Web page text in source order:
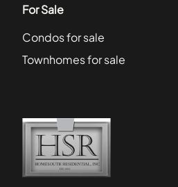
For Sale
Condos for sale
Townhomes for sale